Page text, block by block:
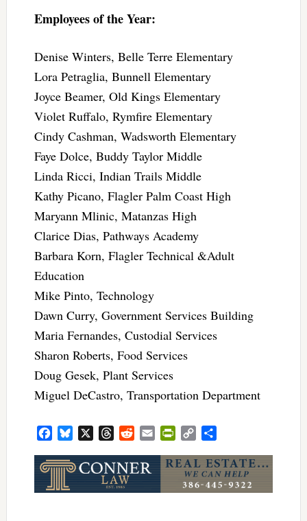
Employees of the Year:
Denise Winters, Belle Terre Elementary
Lora Petraglia, Bunnell Elementary
Joyce Beamer, Old Kings Elementary
Violet Ruffalo, Rymfire Elementary
Cindy Cashman, Wadsworth Elementary
Faye Dolce, Buddy Taylor Middle
Linda Ricci, Indian Trails Middle
Kathy Picano, Flagler Palm Coast High
Maryann Mlinic, Matanzas High
Clarice Dias, Pathways Academy
Barbara Korn, Flagler Technical &Adult
Education
Mike Pinto, Technology
Dawn Curry, Government Services Building
Maria Fernandes, Custodial Services
Sharon Roberts, Food Services
Doug Gesek, Plant Services
Miguel DeCastro, Transportation Department
FacebookBluesky ThreadsRedditEmailPrintFriendly
Copy